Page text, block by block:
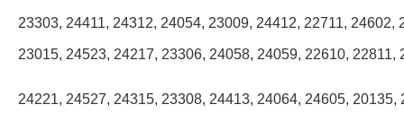
23303, 24411, 24312, 24054, 23009, 24412, 22711,
23015, 24523, 24217, 23306, 24058, 24059, 22610,
24221, 24527, 24315, 23308, 24413, 24064, 24605,